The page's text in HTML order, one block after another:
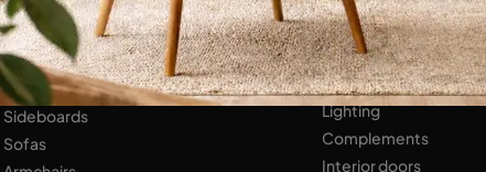
LIVING AREA
Bookshops
Equipped Walls
Sideboards
Sofas
Bedside tables
Wardrobes
HOME ACCESSORIES
Lighting
Complements
Interior doors